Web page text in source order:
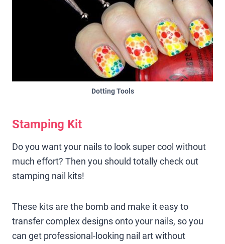
Dotting Tools
Stamping Kit
Do you want your nails to look super cool without
much effort? Then you should totally check out
stamping nail kits!
These kits are the bomb and make it easy to
transfer complex designs onto your nails, so you
can get professional-looking nail art without